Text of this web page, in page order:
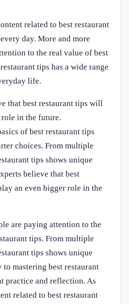
related to best restaurant
day. More and more
to the real value of best
tips has a wide range
life.
that best restaurant tips will
in the future.
of best restaurant tips
choices. From multiple
tips shows unique
believe that best
an even bigger role in the
are paying attention to the
tips. From multiple
tips shows unique
to mastering best restaurant
practice and reflection. As
related to best restaurant